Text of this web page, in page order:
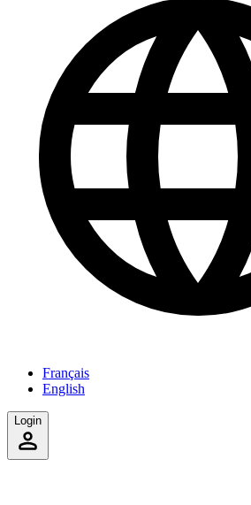
Français
English
Login